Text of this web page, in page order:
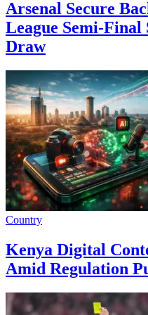
Arsenal Secure
League Semi-
Draw
Country
Kenya Digital
Amid Regulation